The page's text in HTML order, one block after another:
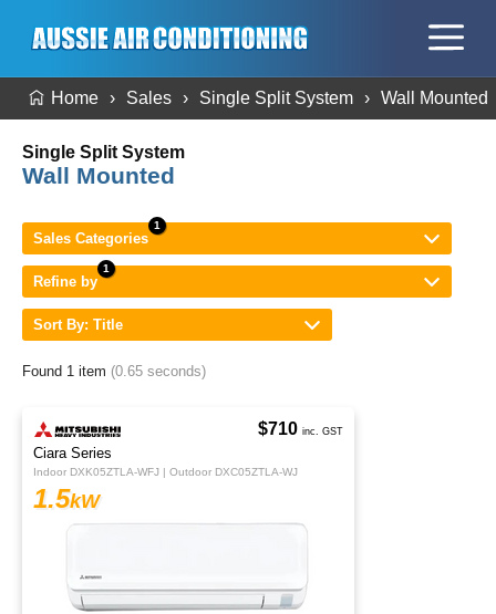
Home Sales Single Split System Wall Mounted
Single Split System
Wall Mounted
Sales Categories
Refine by
Sort By: Title
Found 1 item (0.65 seconds)
Ciara Series
Indoor DXK05ZTLA-WFJ | Outdoor DXC05ZTLA-WJ
1.5kW
$710 inc. GST